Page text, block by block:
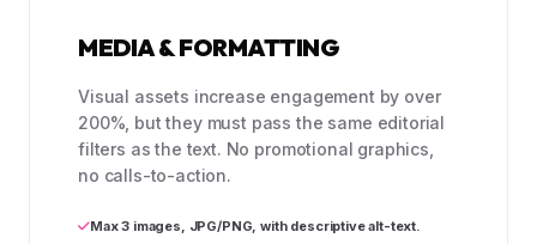
MEDIA & FORMATTING
Visual assets increase engagement by over
200%, but they must pass the same editorial
filters as the text. No promotional graphics,
no calls-to-action.
Max 3 images, JPG/PNG, with descriptive alt-text.